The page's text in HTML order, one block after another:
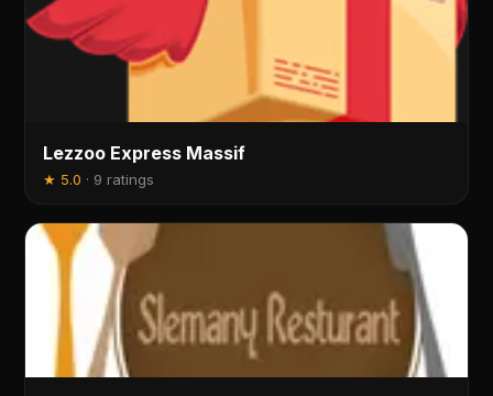
Lezzoo Express Massif
★ 5.0 · 9 ratings